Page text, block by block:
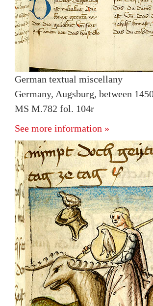
German textual miscellany
Germany, Augsburg, between
MS M.782 fol. 104r
See more information »